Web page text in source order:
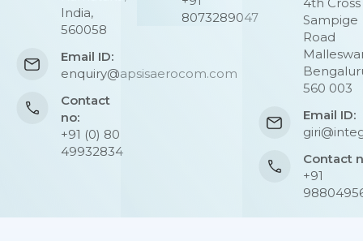
India,
560058
Email ID:
enquiry@apsisaerocom.com
Contact
no:
+91 (0) 80
49932834
8073289047
Sampige
Road
560 003
Email ID:
Contact
+91